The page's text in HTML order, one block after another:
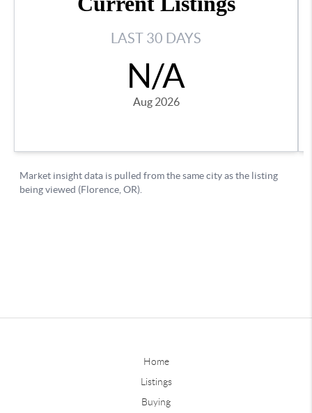
Home
Listings
Buying